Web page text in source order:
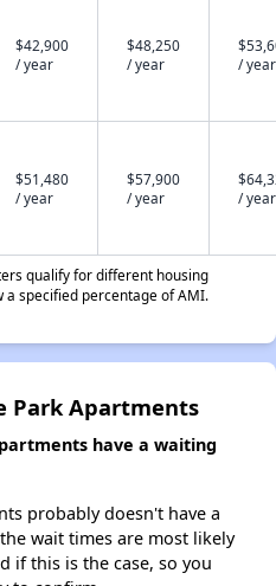
$42,900
/ year
$48,250
/ year
/ year
$51,480
/ year
$57,900
/ year
/ year
qualify for different housing
specified percentage of AMI.
Park Apartments
have a waiting
probably doesn't have a
wait times are most likely
if this is the case, so you